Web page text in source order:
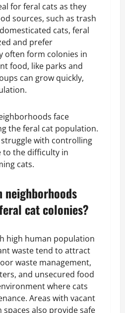
for feral cats as they
sources, such as trash
cats, feral
and prefer
often form colonies in
food, like parks and
can grow quickly,
face
the feral cat population.
with controlling
to the difficulty in
cats.
neighborhoods
cat colonies?
high human population
waste tend to attract
waste management,
and unsecured food
where cats
Areas with vacant
also provide safe